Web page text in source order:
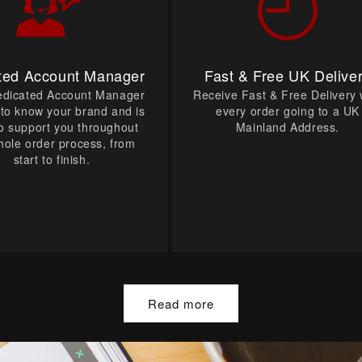
Account Manager
Account Manager
know your brand and is
support you throughout
order process, from
start to finish.
Fast & Free UK
Receive Fast & Free Delivery
every order going to a UK
Mainland Address.
Read more